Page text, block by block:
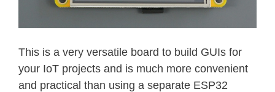
This is a very versatile board to build GUIs for
your IoT projects and is much more convenient
and practical than using a separate ESP32